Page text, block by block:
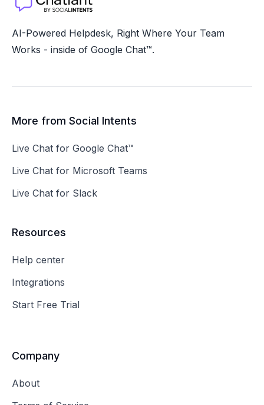
AI-Powered Helpdesk, Right Where Your Team
Works - inside of Google Chat™.
More from Social Intents
Live Chat for Google Chat™
Live Chat for Microsoft Teams
Live Chat for Slack
Resources
Help center
Integrations
Start Free Trial
Company
About